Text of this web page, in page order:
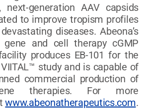
next-generation AAV capsids
to improve tropism profiles
diseases. Abeona’s
and cell therapy cGMP
produces EB-101 for the
study and is capable of
commercial production of
therapies. For more
www.abeonatherapeutics.com.